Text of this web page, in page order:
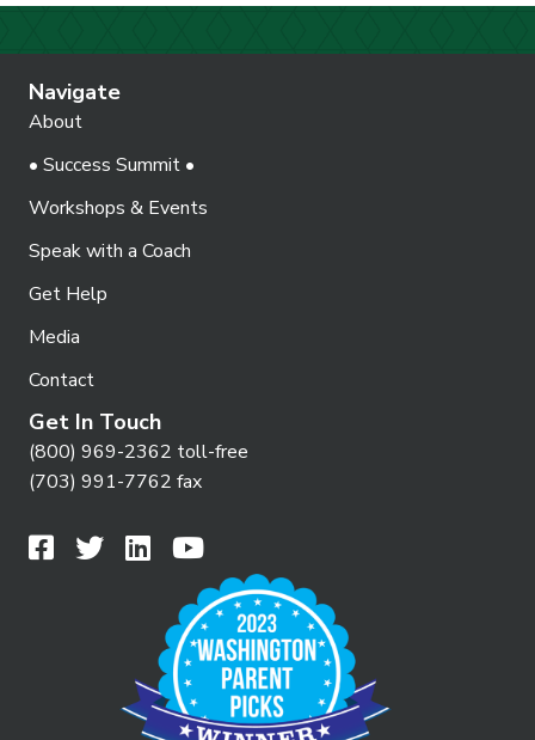
Navigate
About
• Success Summit •
Workshops & Events
Speak with a Coach
Get Help
Media
Contact
Get In Touch
(800) 969-2362 toll-free
(703) 991-7762 fax